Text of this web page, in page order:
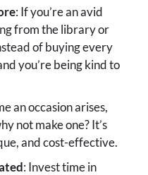
: If you’re an avid
from the library or
of buying every
you’re being kind to
an occasion arises,
not make one? It’s
and cost-effective.
: Invest time in